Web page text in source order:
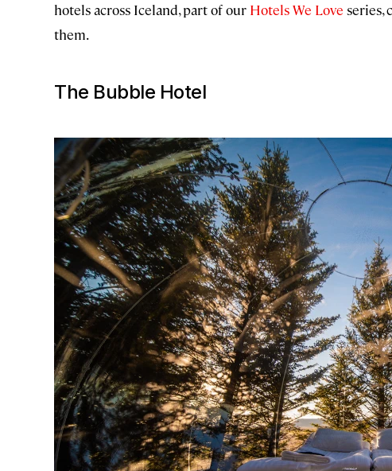
hotels across Iceland, part of our Hotels We Love series,
them.
The Bubble Hotel